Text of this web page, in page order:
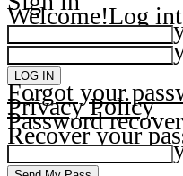
Welcome!Log
Forgot your
Privacy Policy
Password
Recover your